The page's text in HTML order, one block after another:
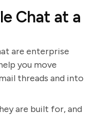
Chat at a
are enterprise
you move
threads and into
are built for, and